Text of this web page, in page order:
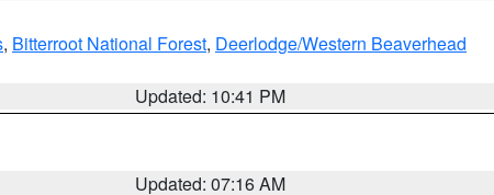
, Bitterroot National Forest, Deerlodge/Western Beaverhead
Updated: 10:41 PM
Updated: 07:16 AM